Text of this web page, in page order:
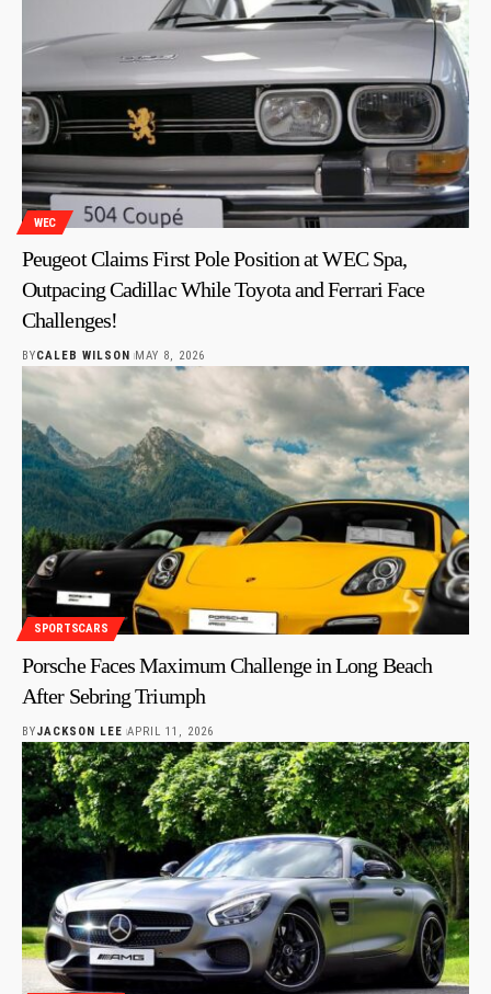
WEC
Peugeot Claims First Pole Position at WEC Spa,
Outpacing Cadillac While Toyota and Ferrari Face
Challenges!
BYCALEB WILSON MAY 8, 2026
SPORTSCARS
Porsche Faces Maximum Challenge in Long Beach
After Sebring Triumph
BYJACKSON LEE APRIL 11, 2026